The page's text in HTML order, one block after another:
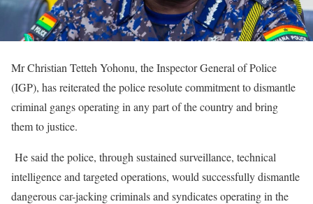
Mr Christian Tetteh Yohonu, the Inspector General of Police
(IGP), has reiterated the police resolute commitment to dismantle
criminal gangs operating in any part of the country and bring
them to justice.
He said the police, through sustained surveillance, technical
intelligence and targeted operations, would successfully dismantle
dangerous car-jacking criminals and syndicates operating in the